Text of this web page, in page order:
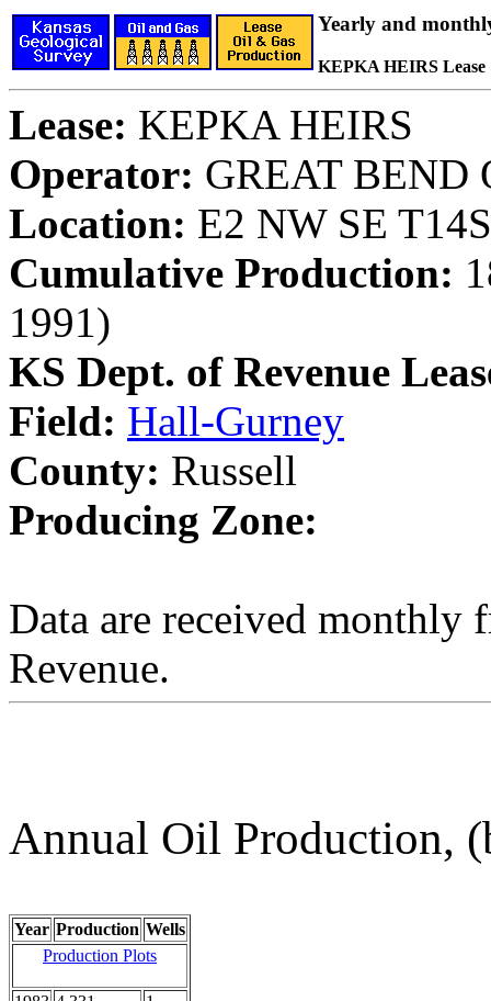
Yearly and
KEPKA HEIRS Lease
Lease: KEPKA HEIRS
Operator: GREAT BEND
Location: E2 NW SE
Cumulative Production:
1991)
KS Dept. of Revenue
Field: Hall-Gurney
County: Russell
Producing Zone:
Data are received monthly
Revenue.
Annual Oil Production,
Year Production Wells
Production Plots